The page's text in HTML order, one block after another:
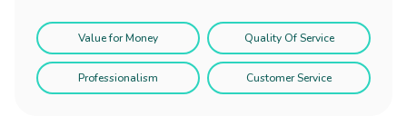
Value for Money Quality Of Service
Professionalism Customer Service